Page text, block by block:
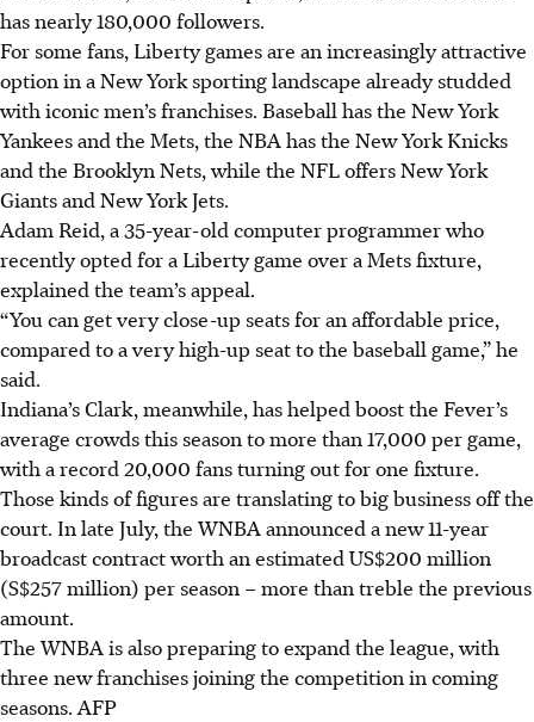
has nearly 180,000 followers.
For some fans, Liberty games are an increasingly attractive
option in a New York sporting landscape already studded
with iconic men’s franchises. Baseball has the New York
Yankees and the Mets, the NBA has the New York Knicks
and the Brooklyn Nets, while the NFL offers New York
Giants and New York Jets.
Adam Reid, a 35-year-old computer programmer who
recently opted for a Liberty game over a Mets fixture,
explained the team’s appeal.
“You can get very close-up seats for an affordable price,
compared to a very high-up seat to the baseball game,” he
said.
Indiana’s Clark, meanwhile, has helped boost the Fever’s
average crowds this season to more than 17,000 per game,
with a record 20,000 fans turning out for one fixture.
Those kinds of figures are translating to big business off the
court. In late July, the WNBA announced a new 11-year
broadcast contract worth an estimated US$200 million
(S$257 million) per season – more than treble the previous
amount.
The WNBA is also preparing to expand the league, with
three new franchises joining the competition in coming
seasons. AFP